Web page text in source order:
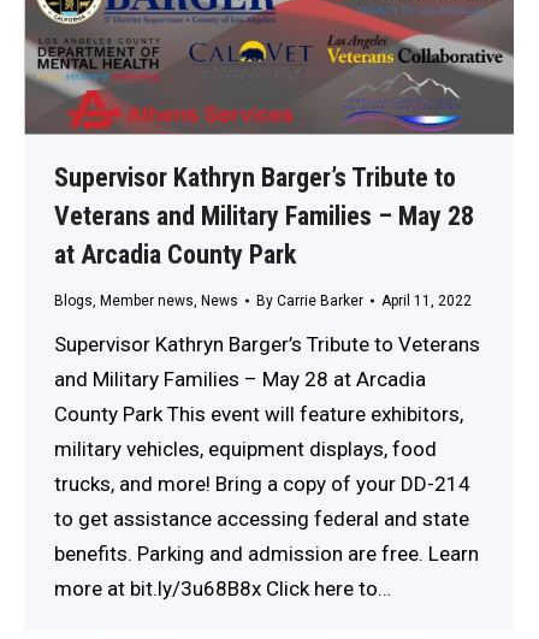
Supervisor Kathryn Barger’s Tribute to
Veterans and Military Families – May 28
at Arcadia County Park
Blogs, Member news, News By Carrie Barker April 11, 2022
Supervisor Kathryn Barger’s Tribute to Veterans
and Military Families – May 28 at Arcadia
County Park This event will feature exhibitors,
military vehicles, equipment displays, food
trucks, and more! Bring a copy of your DD-214
to get assistance accessing federal and state
benefits. Parking and admission are free. Learn
more at bit.ly/3u68B8x Click here to…